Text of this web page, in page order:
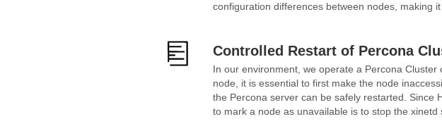
configuration differences between nodes, making
Controlled Restart of Percona
In our environment, we operate a Percona
node, it is essential to first make the node
the Percona server can be safely restarted. Since
to mark a node as unavailable is to stop the xinetd